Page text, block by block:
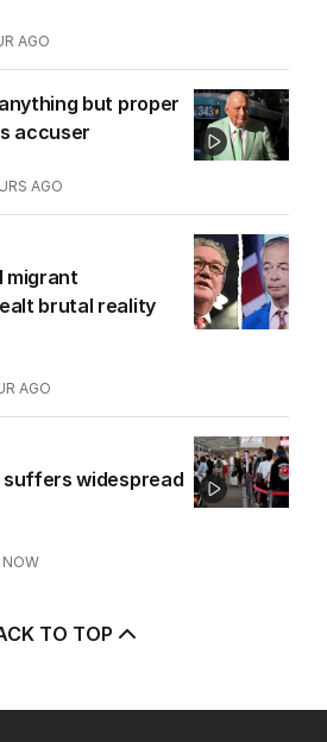
AGO
anything but proper
accuser
AGO
migrant
brutal reality
AGO
widespread
TO TOP